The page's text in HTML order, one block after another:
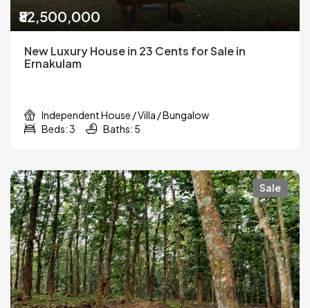
₹82,500,000
New Luxury House in 23 Cents for Sale in
Ernakulam
Independent House / Villa / Bungalow
Beds: 3
Baths: 5
Sale